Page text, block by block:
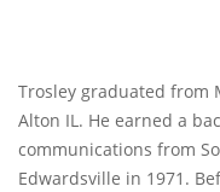
Trosley graduated from
Alton IL. He earned a
communications from
Edwardsville in 1971.